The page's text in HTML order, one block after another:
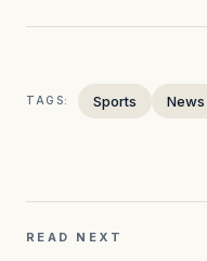
TAGS: Sports News
READ NEXT